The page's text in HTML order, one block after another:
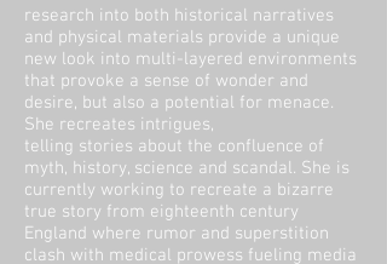
research into both historical narratives
and physical materials provide a unique
new look into multi-layered environments
that provoke a sense of wonder and
desire, but also a potential for menace.
She recreates intrigues,
telling stories about the confluence of
myth, history, science and scandal. She is
currently working to recreate a bizarre
true story from eighteenth century
England where rumor and superstition
clash with medical prowess fueling media